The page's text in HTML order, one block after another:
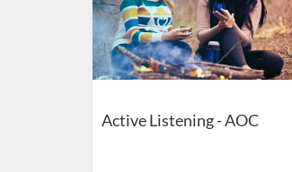
Active Listening - AOC